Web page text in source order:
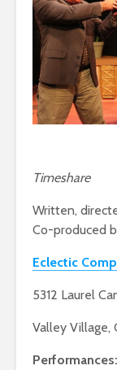
Timeshare
Written,
Co-produced
Eclectic
5312 Laurel
Valley Village,
Performances: